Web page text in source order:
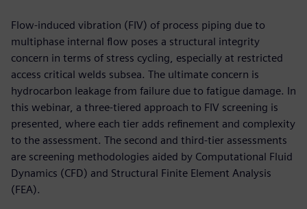
Flow-induced vibration (FIV) of process piping due to
multiphase internal flow poses a structural integrity
concern in terms of stress cycling, especially at restricted
access critical welds subsea. The ultimate concern is
hydrocarbon leakage from failure due to fatigue damage. In
this webinar, a three-tiered approach to FIV screening is
presented, where each tier adds refinement and complexity
to the assessment. The second and third-tier assessments
are screening methodologies aided by Computational Fluid
Dynamics (CFD) and Structural Finite Element Analysis
(FEA).